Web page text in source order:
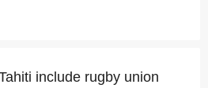
include rugby union